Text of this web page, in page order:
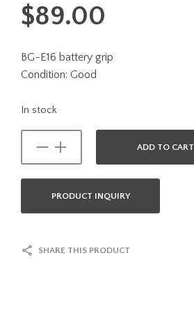
$89.00
BG-E16 battery grip
Condition: Good
In stock
ADD TO CART
PRODUCT INQUIRY
SHARE THIS PRODUCT